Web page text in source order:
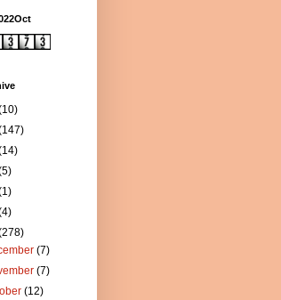
(7)
(7)
(12)